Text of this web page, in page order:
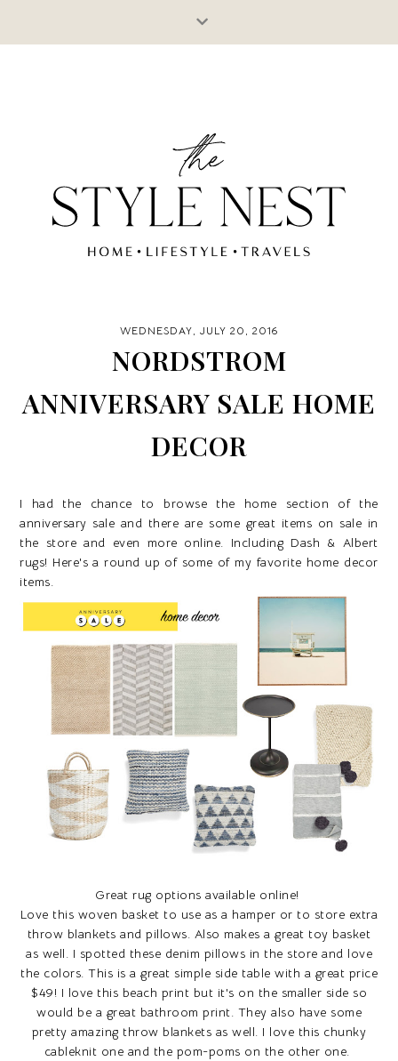
WEDNESDAY, JULY 20, 2016
NORDSTROM
ANNIVERSARY SALE HOME
DECOR
I had the chance to browse the home section of the
anniversary sale and there are some great items on sale in
the store and even more online. Including Dash & Albert
rugs! Here's a round up of some of my favorite home decor
items.
Great rug options available online!
Love this woven basket to use as a hamper or to store extra
throw blankets and pillows. Also makes a great toy basket
as well. I spotted these denim pillows in the store and love
the colors. This is a great simple side table with a great price
$49! I love this beach print but it's on the smaller side so
would be a great bathroom print. They also have some
pretty amazing throw blankets as well. I love this chunky
cableknit one and the pom-poms on the other one.